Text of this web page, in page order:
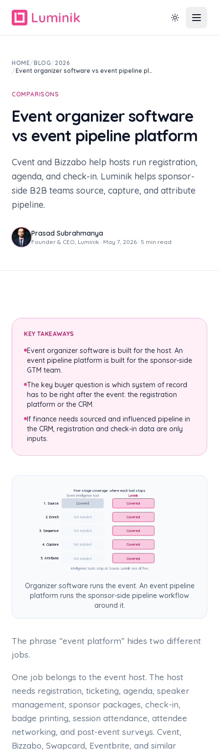
HOME/BLOG/ 2026
/Event organizer software vs event pipeline pl…
COMPARISONS
Event organizer software
vs event pipeline platform
Cvent and Bizzabo help hosts run registration,
agenda, and check-in. Luminik helps sponsor-
side B2B teams source, capture, and attribute
pipeline.
Prasad Subrahmanya
Founder & CEO, Luminik · May 7, 2026 · 5 min read
KEY TAKEAWAYS
Event organizer software is built for the host. An
event pipeline platform is built for the sponsor-side
GTM team.
The key buyer question is which system of record
has to be right after the event: the registration
platform or the CRM.
If finance needs sourced and influenced pipeline in
the CRM, registration and check-in data are only
inputs.
Five-stage coverage: where each tool stops
1. Source Covered Covered
2. Enrich Not included Covered
3. Sequence Not included Covered
4. Capture Not included Covered
5. Attribute Not included Covered
Event intelligence tool Luminik
Intelligence tools stop at Source. Luminik runs all five.
Organizer software runs the event. An event pipeline
platform runs the sponsor-side pipeline workflow
around it.
The phrase “event platform” hides two different
jobs.
One job belongs to the event host. The host
needs registration, ticketing, agenda, speaker
management, sponsor packages, check-in,
badge printing, session attendance, attendee
networking, and post-event surveys. Cvent,
Bizzabo, Swapcard, Eventbrite, and similar